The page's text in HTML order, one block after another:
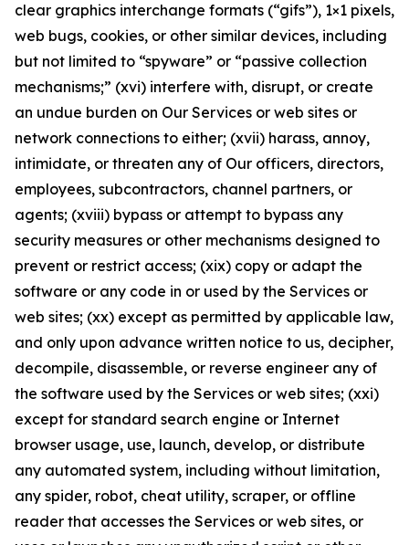
clear graphics interchange formats (“gifs”), 1×1 pixels,
web bugs, cookies, or other similar devices, including
but not limited to “spyware” or “passive collection
mechanisms;” (xvi) interfere with, disrupt, or create
an undue burden on Our Services or web sites or
network connections to either; (xvii) harass, annoy,
intimidate, or threaten any of Our officers, directors,
employees, subcontractors, channel partners, or
agents; (xviii) bypass or attempt to bypass any
security measures or other mechanisms designed to
prevent or restrict access; (xix) copy or adapt the
software or any code in or used by the Services or
web sites; (xx) except as permitted by applicable law,
and only upon advance written notice to us, decipher,
decompile, disassemble, or reverse engineer any of
the software used by the Services or web sites; (xxi)
except for standard search engine or Internet
browser usage, use, launch, develop, or distribute
any automated system, including without limitation,
any spider, robot, cheat utility, scraper, or offline
reader that accesses the Services or web sites, or